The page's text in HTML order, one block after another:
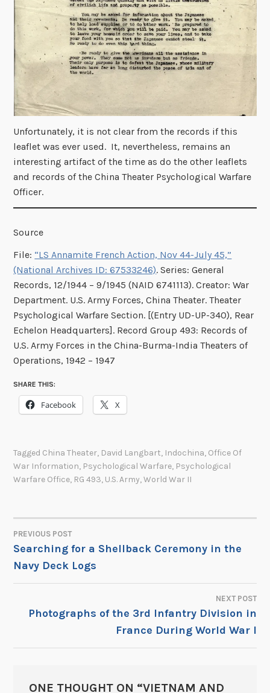
Unfortunately, it is not clear from the records if this
leaflet was ever used. It, nevertheless, remains an
interesting artifact of the time as do the other leaflets
and records of the China Theater Psychological Warfare
Officer.
Source
File: “LS Annamite French Action, Nov 44-July 45,”
(National Archives ID: 67533246). Series: General
Records, 12/1944 – 9/1945 (NAID 6741113). Creator: War
Department. U.S. Army Forces, China Theater. Theater
Psychological Warfare Section. [(Entry UD-UP-340), Rear
Echelon Headquarters]. Record Group 493: Records of
U.S. Army Forces in the China-Burma-India Theaters of
Operations, 1942 – 1947
SHARE THIS:
Facebook X
Tagged China Theater, David Langbart, Indochina, Office Of
War Information, Psychological Warfare, Psychological
Warfare Office, RG 493, U.S. Army,World War II
POST
NAVIGATION
PREVIOUS POST
Searching for a Shellback Ceremony in the
Navy Deck Logs
NEXT POST
Photographs of the 3rd Infantry Division in
France During World War I
ONE THOUGHT ON “VIETNAM AND